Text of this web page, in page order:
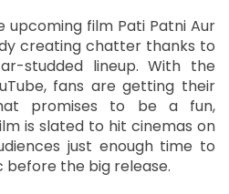
film Pati Patni Aur
creating chatter thanks to
studded lineup. With the
fans are getting their
promises to be a fun,
is slated to hit cinemas on
just enough time to
before the big release.